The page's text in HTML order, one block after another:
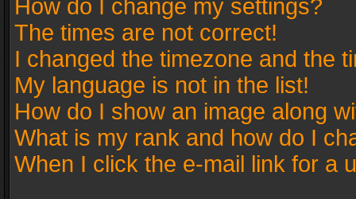
How do I change my settings?
The times are not correct!
I changed the timezone and the
My language is not in the list!
How do I show an image along
What is my rank and how do I
When I click the e-mail link for a